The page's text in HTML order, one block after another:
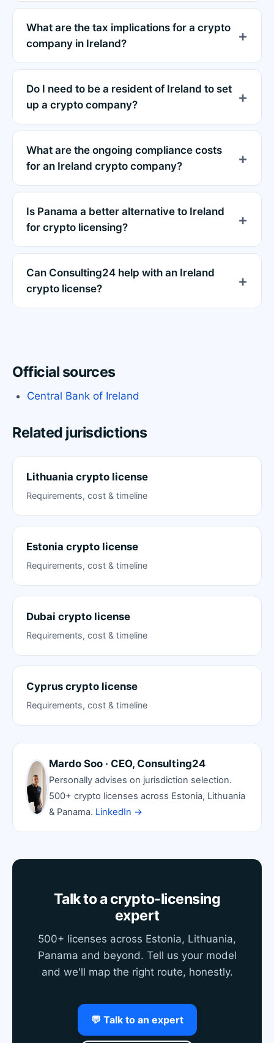
What are the tax implications for a crypto
company in Ireland?
Do I need to be a resident of Ireland to set
up a crypto company?
What are the ongoing compliance costs
for an Ireland crypto company?
Is Panama a better alternative to Ireland
for crypto licensing?
Can Consulting24 help with an Ireland
crypto license?
Official sources
Central Bank of Ireland
Related jurisdictions
Lithuania crypto license
Requirements, cost & timeline
Estonia crypto license
Requirements, cost & timeline
Dubai crypto license
Requirements, cost & timeline
Cyprus crypto license
Requirements, cost & timeline
Mardo Soo · CEO, Consulting24
Personally advises on jurisdiction selection.
500+ crypto licenses across Estonia, Lithuania
& Panama. LinkedIn →
Talk to a crypto-licensing
expert
500+ licenses across Estonia, Lithuania,
Panama and beyond. Tell us your model
and we'll map the right route, honestly.
💬 Talk to an expert